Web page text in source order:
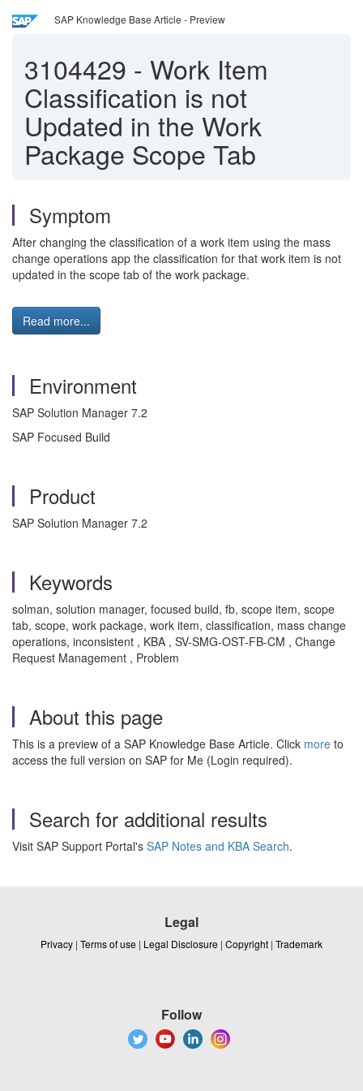
SAP Knowledge Base Article - Preview
3104429 - Work Item
Classification is not
Updated in the Work
Package Scope Tab
Symptom
After changing the classification of a work item using the mass
change operations app the classification for that work item is not
updated in the scope tab of the work package.
Read more...
Environment
SAP Solution Manager 7.2
SAP Focused Build
Product
SAP Solution Manager 7.2
Keywords
solman, solution manager, focused build, fb, scope item, scope
tab, scope, work package, work item, classification, mass change
operations, inconsistent , KBA , SV-SMG-OST-FB-CM , Change
Request Management , Problem
About this page
This is a preview of a SAP Knowledge Base Article. Click more to
access the full version on SAP for Me (Login required).
Search for additional results
Visit SAP Support Portal's SAP Notes and KBA Search.
Legal
Privacy | Terms of use | Legal Disclosure | Copyright | Trademark
Follow